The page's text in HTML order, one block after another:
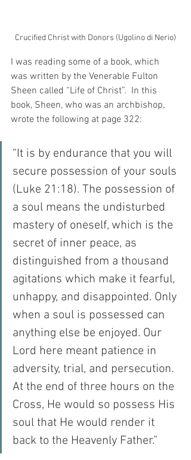
Crucified Christ with Donors (Ugolino di Nerio)
I was reading some of a book, which
was written by the Venerable Fulton
Sheen called “Life of Christ”.  In this
book, Sheen, who was an archbishop,
wrote the following at page 322:
“It is by endurance that you will
secure possession of your souls
(Luke 21:18). The possession of
a soul means the undisturbed
mastery of oneself, which is the
secret of inner peace, as
distinguished from a thousand
agitations which make it fearful,
unhappy, and disappointed. Only
when a soul is possessed can
anything else be enjoyed. Our
Lord here meant patience in
adversity, trial, and persecution.
At the end of three hours on the
Cross, He would so possess His
soul that He would render it
back to the Heavenly Father.”